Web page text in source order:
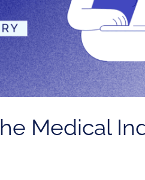
Medical